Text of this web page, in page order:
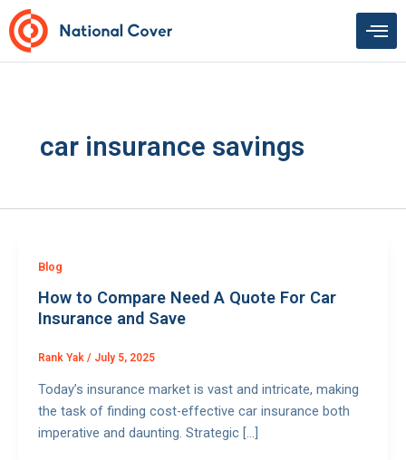
Skip
to
content
car insurance savings
Blog
How to Compare Need A Quote For Car
Insurance and Save
Rank Yak / July 5, 2025
Today’s insurance market is vast and intricate, making
the task of finding cost-effective car insurance both
imperative and daunting. Strategic […]